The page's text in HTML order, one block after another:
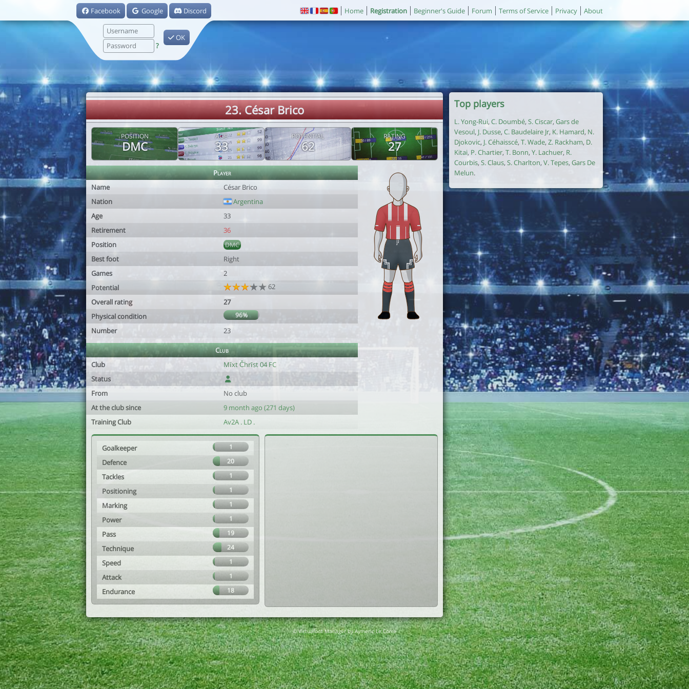
Facebook Google Discord
?
OK
Home Registration Beginner's Guide Forum Terms of Service Privacy About
23. César Brico
POSITION
DMC
AGE
33
POTENTIAL
62
RATING
27
Player
Name
César Brico
Nation
Argentina
Age
33
Retirement
36
Position
DMC
Best foot
Right
Games
2
Potential
62
Overall rating
27
Physical condition
96%
Number 23
Club
Club
Mīxt Čhrīst 04 FC
Status
From
No club
At the club since
9 month ago (271 days)
Training Club
Av2A . LD .
Goalkeeper 1
Defence 20
Tackles 1
Positioning 1
Marking 1
Power 1
Pass 19
Technique 24
Speed 1
Attack 1
Endurance 18
Top players
L. Yong-Rui, C. Doumbé, S. Ciscar, Gars de
Vesoul, J. Dusse, C. Baudelaire Jr, K. Hamard, N.
Djokovic, J. Céhaisscé, T. Wade, Z. Rackham, D.
Kitai, P. Chartier, T. Bonn, Y. Lachuer, R.
Courbis, S. Claus, S. Charlton, V. Tepes, Gars De
Melun.
© Virtuafoot Manager by Aymeric Le Corre